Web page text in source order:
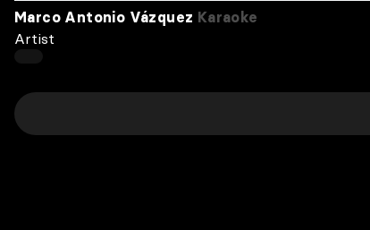
Marco Antonio Vázquez Karaoke
Artist